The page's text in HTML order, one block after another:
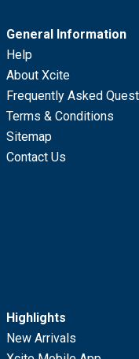
General Information
Help
About Xcite
Frequently Asked
Terms & Conditions
Sitemap
Contact Us
Highlights
New Arrivals